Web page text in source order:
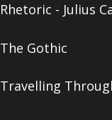
Rhetoric - Julius
The Gothic
Travelling